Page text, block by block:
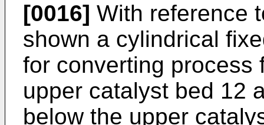
[0016] With reference
shown a cylindrical
for converting process
upper catalyst bed 12
below the upper